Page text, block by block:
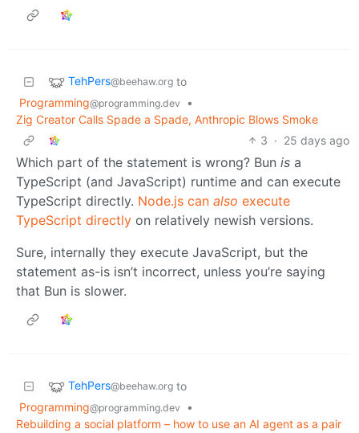
TehPers@beehaw.org to
Programming@programming.dev
•
Zig Creator Calls Spade a Spade, Anthropic Blows Smoke
3 · 25 days ago
Which part of the statement is wrong? Bun is a
TypeScript (and JavaScript) runtime and can execute
TypeScript directly. Node.js can also execute
TypeScript directly on relatively newish versions.
Sure, internally they execute JavaScript, but the
statement as-is isn’t incorrect, unless you’re saying
that Bun is slower.
TehPers@beehaw.org to
Programming@programming.dev
•
Rebuilding a social platform – how to use an AI agent as a pair